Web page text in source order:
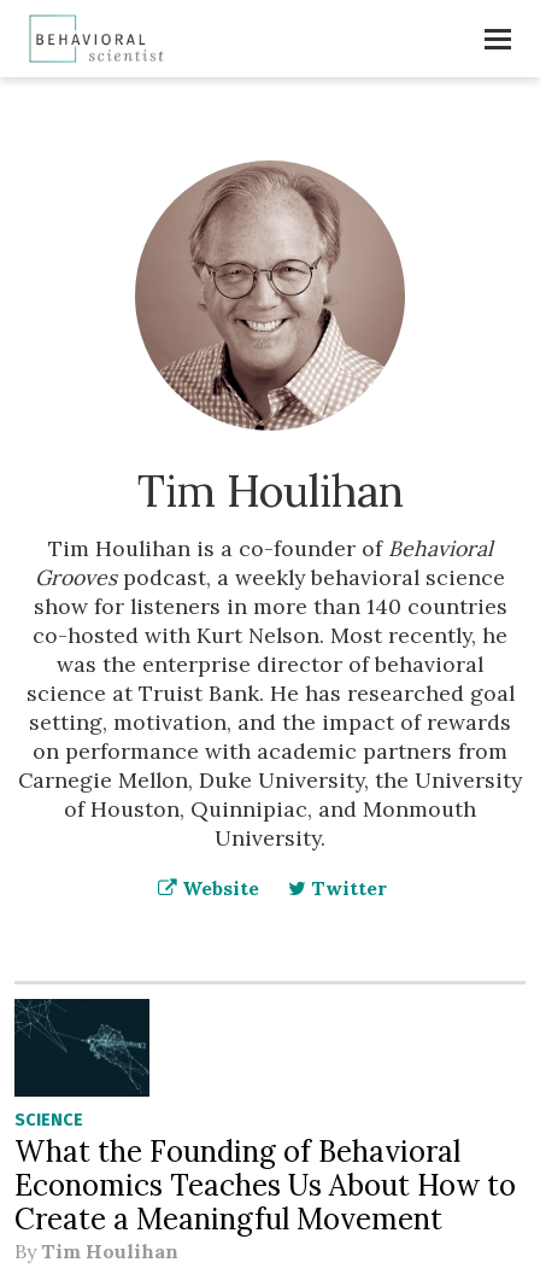
Tim Houlihan
Tim Houlihan is a co-founder of Behavioral
Groovespodcast, a weekly behavioral science
show for listeners in more than 140 countries
co-hosted with Kurt Nelson. Most recently, he
was the enterprise director of behavioral
science at Truist Bank. He has researched goal
setting, motivation, and the impact of rewards
on performance with academic partners from
Carnegie Mellon, Duke University, the University
of Houston, Quinnipiac, and Monmouth
University.
Website Twitter
SCIENCE
What the Founding of Behavioral
Economics Teaches Us About How to
Create a Meaningful Movement
By Tim Houlihan